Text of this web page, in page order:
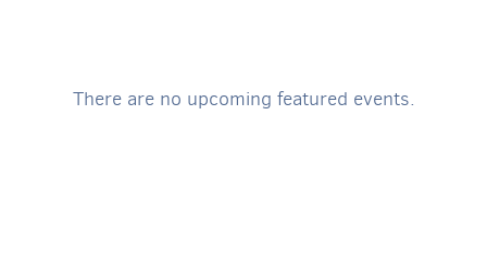
There are no upcoming featured events.